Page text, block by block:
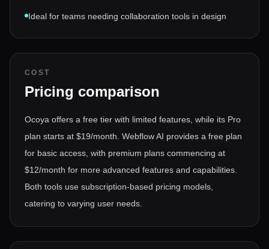
Ideal for teams needing collaboration tools in design
COST
Pricing comparison
Ocoya offers a free tier with limited features, while its Pro
plan starts at $19/month. Webflow AI provides a free plan
for basic access, with premium plans commencing at
$12/month for more advanced features and capabilities.
Both tools use subscription-based pricing models,
catering to varying user needs.